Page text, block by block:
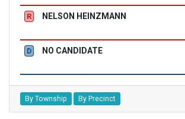
R NELSON HEINZMANN
D NO CANDIDATE
By Township By Precinct